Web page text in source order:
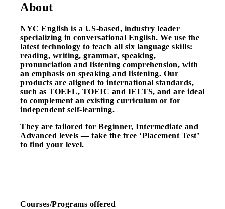
About
NYC English is a US-based, industry leader
specializing in conversational English. We use the
latest technology to teach all six language skills:
reading, writing, grammar, speaking,
pronunciation and listening comprehension, with
an emphasis on speaking and listening. Our
products are aligned to international standards,
such as TOEFL, TOEIC and IELTS, and are ideal
to complement an existing curriculum or for
independent self-learning.
They are tailored for Beginner, Intermediate and
Advanced levels — take the free ‘Placement Test’
to find your level.
Courses/Programs offered